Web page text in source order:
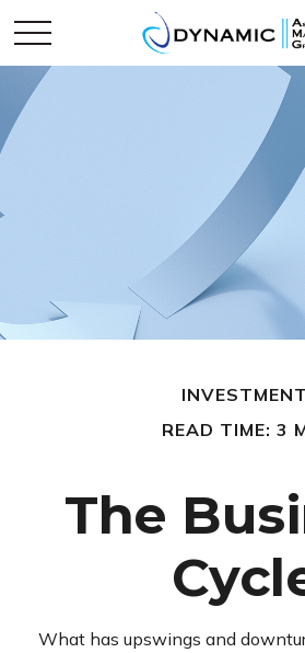
INVESTMENT
READ TIME: 3
The
What has upswings and